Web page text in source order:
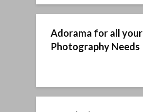
Adorama for all your
Photography Needs